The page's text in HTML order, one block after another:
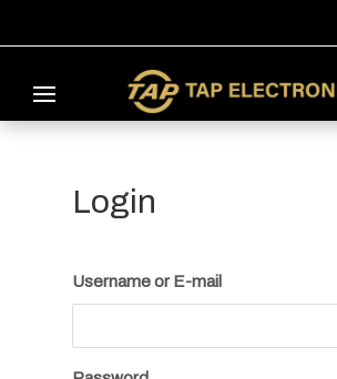
Login
Username or E-mail